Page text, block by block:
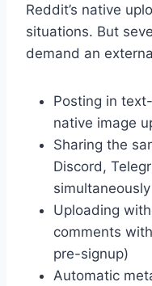
Reddit’s native
situations. But
demand an
Posting in
native image
Sharing the
Discord,
simultaneously
Uploading
comments
pre-signup)
Automatic